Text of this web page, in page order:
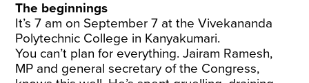
The beginnings
It’s 7 am on September 7 at the Vivekananda
Polytechnic College in Kanyakumari.
You can’t plan for everything. Jairam Ramesh,
MP and general secretary of the Congress,